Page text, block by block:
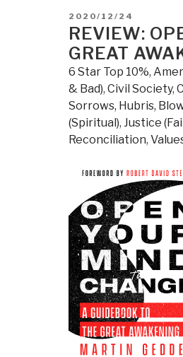
POSTED
ON
2020/12/24
REVIEW:
GREAT
6 Star Top 10%,
& Bad), Civil Society,
Sorrows, Hubris,
(Spiritual), Justice
Reconciliation,